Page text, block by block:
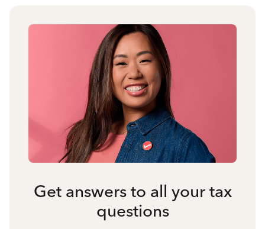
Get answers to all your tax
questions